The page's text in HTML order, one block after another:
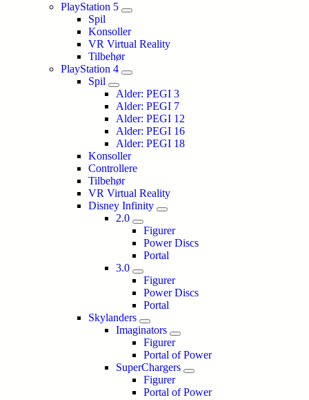
PlayStation 5
Spil
Konsoller
VR Virtual Reality
Tilbehør
PlayStation 4
Spil
Alder: PEGI 3
Alder: PEGI 7
Alder: PEGI 12
Alder: PEGI 16
Alder: PEGI 18
Konsoller
Controllere
Tilbehør
VR Virtual Reality
Disney Infinity
2.0
Figurer
Power Discs
Portal
3.0
Figurer
Power Discs
Portal
Skylanders
Imaginators
Figurer
Portal of Power
SuperChargers
Figurer
Portal of Power